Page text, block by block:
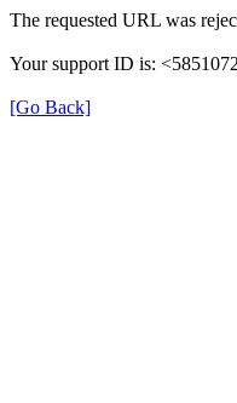
The requested URL was
Your support ID is:
[Go Back]